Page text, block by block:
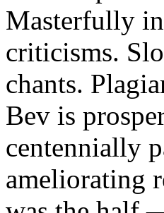
Masterfully
criticisms.
chants.
Bev is
centennially
ameliorating